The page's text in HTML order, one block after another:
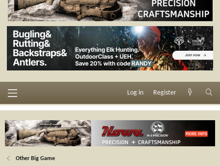
Log in Register
Other Big Game